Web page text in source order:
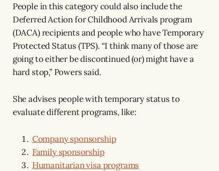
People in this category could also include the
Deferred Action for Childhood Arrivals program
(DACA) recipients and people who have Temporary
Protected Status (TPS). “I think many of those are
going to either be discontinued (or) might have a
hard stop,” Powers said.
She advises people with temporary status to
evaluate different programs, like:
Company sponsorship
Family sponsorship
Humanitarian visa programs